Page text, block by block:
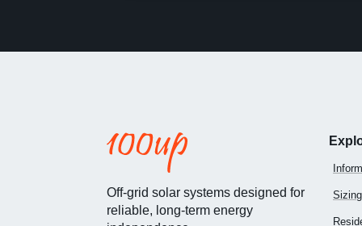
Off-grid solar systems designed for
reliable, long-term energy